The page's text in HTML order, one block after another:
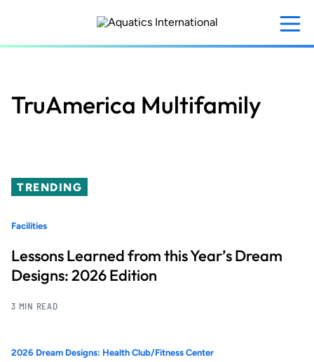
content
TruAmerica Multifamily
TRENDING
Facilities
Lessons Learned from this Year’s Dream
Designs: 2026 Edition
3 MIN READ
2026 Dream Designs: Health Club/Fitness Center